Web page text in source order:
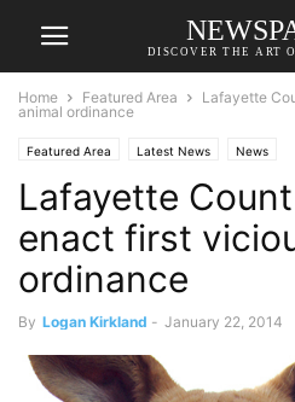
DISCOVER THE ART
Home Featured Area
Lafayette
animal ordinance
Featured Area Latest News News
Lafayette
enact first
ordinance
By Logan Kirkland - January 22, 2014